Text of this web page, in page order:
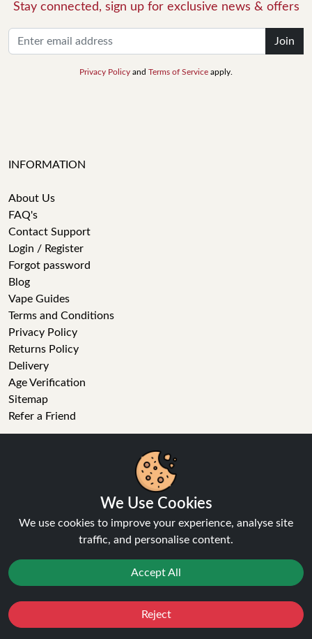
Stay connected, sign up for exclusive news & offers
Join
Privacy Policy and Terms of Service apply.
INFORMATION
About Us
FAQ's
Contact Support
Login / Register
Forgot password
Blog
Vape Guides
Terms and Conditions
Privacy Policy
Returns Policy
Delivery
Age Verification
Sitemap
Refer a Friend
Disposable Alternatives
Nic Salts
Coils
Tanks
Clearance
Popular Brands
We Use Cookies
We use cookies to improve your experience, analyse site
traffic, and personalise content.
Accept All
Reject